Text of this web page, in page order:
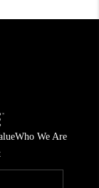
Who We Are